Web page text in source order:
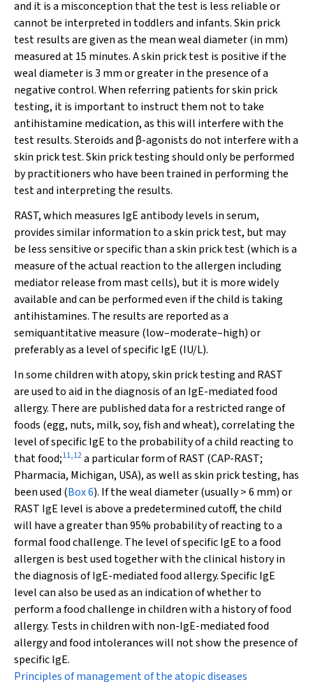
and it is a misconception that the test is less reliable or
cannot be interpreted in toddlers and infants. Skin prick
test results are given as the mean weal diameter (in mm)
measured at 15 minutes. A skin prick test is positive if the
weal diameter is 3 mm or greater in the presence of a
negative control. When referring patients for skin prick
testing, it is important to instruct them not to take
antihistamine medication, as this will interfere with the
test results. Steroids and β-agonists do not interfere with a
skin prick test. Skin prick testing should only be performed
by practitioners who have been trained in performing the
test and interpreting the results.
RAST, which measures IgE antibody levels in serum,
provides similar information to a skin prick test, but may
be less sensitive or specific than a skin prick test (which is a
measure of the actual reaction to the allergen including
mediator release from mast cells), but it is more widely
available and can be performed even if the child is taking
antihistamines. The results are reported as a
semiquantitative measure (low–moderate–high) or
preferably as a level of specific IgE (IU/L).
In some children with atopy, skin prick testing and RAST
are used to aid in the diagnosis of an IgE-mediated food
allergy. There are published data for a restricted range of
foods (egg, nuts, milk, soy, fish and wheat), correlating the
level of specific IgE to the probability of a child reacting to
that food;11,12a particular form of RAST (CAP-RAST;
Pharmacia, Michigan, USA), as well as skin prick testing, has
been used (Box 6). If the weal diameter (usually > 6 mm) or
RAST IgE level is above a predetermined cutoff, the child
will have a greater than 95% probability of reacting to a
formal food challenge. The level of specific IgE to a food
allergen is best used together with the clinical history in
the diagnosis of IgE-mediated food allergy. Specific IgE
level can also be used as an indication of whether to
perform a food challenge in children with a history of food
allergy. Tests in children with non-IgE-mediated food
allergy and food intolerances will not show the presence of
specific IgE.
Principles of management of the atopic diseases